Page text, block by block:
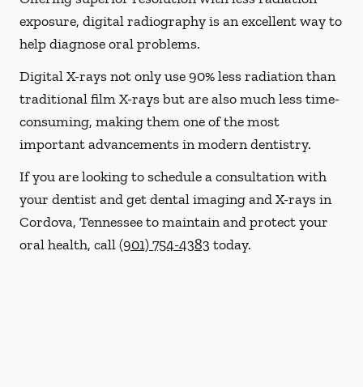
exposure, digital radiography is an excellent way to
help diagnose oral problems.
Digital X-rays not only use 90% less radiation than
traditional film X-rays but are also much less time-
consuming, making them one of the most
important advancements in modern dentistry.
If you are looking to schedule a consultation with
your dentist and get dental imaging and X-rays in
Cordova, Tennessee to maintain and protect your
oral health, call(901) 754-4383 today.